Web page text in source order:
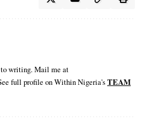
writing. Mail me at
full profile on Within Nigeria'sTEAM